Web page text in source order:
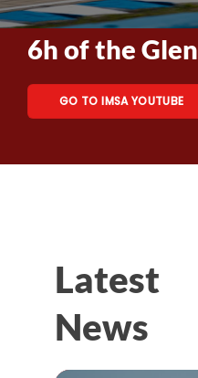
6h of the Glen
GO TO IMSA YOUTUBE
Latest
News